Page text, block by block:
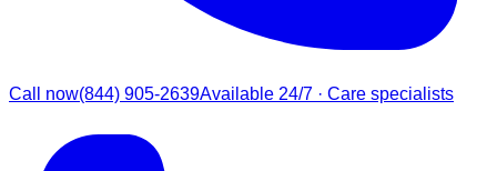
Call now(844) 905-2639Available 24/7 · Care specialists